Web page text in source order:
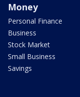
Money
Personal Finance
Business
Stock Market
Small Business
Savings